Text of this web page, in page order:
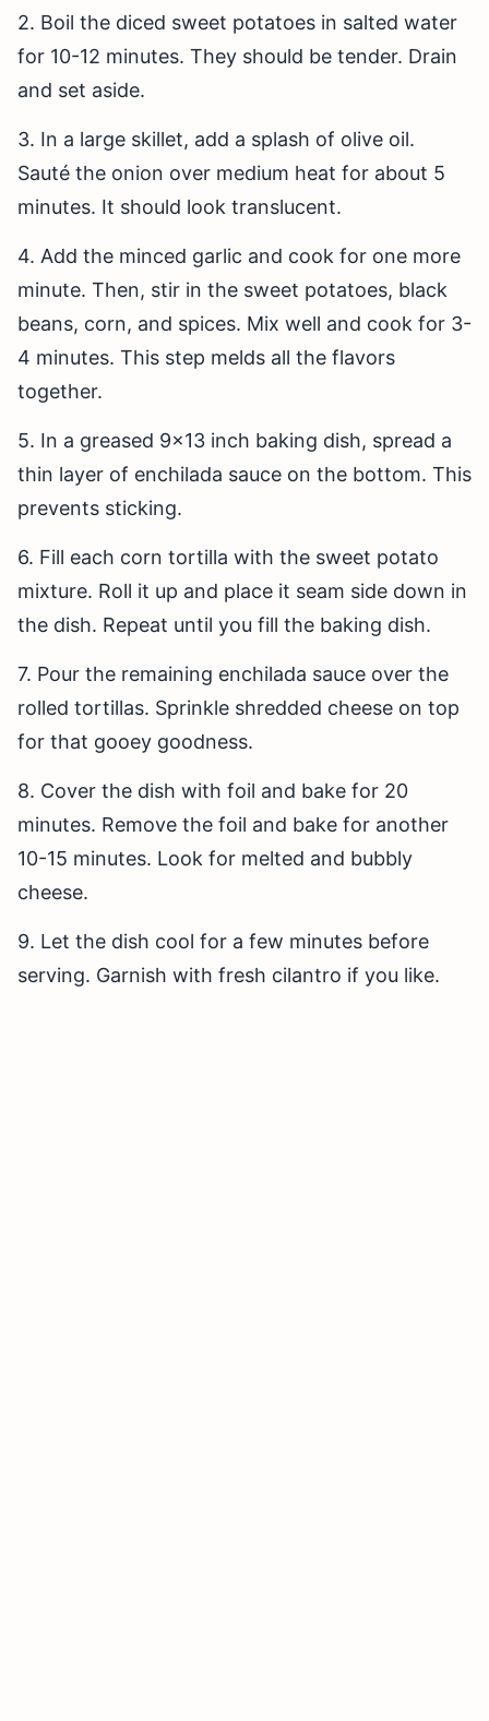
2. Boil the diced sweet potatoes in salted water
for 10-12 minutes. They should be tender. Drain
and set aside.
3. In a large skillet, add a splash of olive oil.
Sauté the onion over medium heat for about 5
minutes. It should look translucent.
4. Add the minced garlic and cook for one more
minute. Then, stir in the sweet potatoes, black
beans, corn, and spices. Mix well and cook for 3-
4 minutes. This step melds all the flavors
together.
5. In a greased 9×13 inch baking dish, spread a
thin layer of enchilada sauce on the bottom. This
prevents sticking.
6. Fill each corn tortilla with the sweet potato
mixture. Roll it up and place it seam side down in
the dish. Repeat until you fill the baking dish.
7. Pour the remaining enchilada sauce over the
rolled tortillas. Sprinkle shredded cheese on top
for that gooey goodness.
8. Cover the dish with foil and bake for 20
minutes. Remove the foil and bake for another
10-15 minutes. Look for melted and bubbly
cheese.
9. Let the dish cool for a few minutes before
serving. Garnish with fresh cilantro if you like.